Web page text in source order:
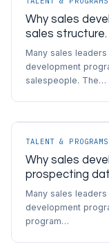
Why sales
sales structure.
Many sales
development
salespeople. The…
TALENT & PROGRAMS
Why sales
prospecting
Many sales
development
program…